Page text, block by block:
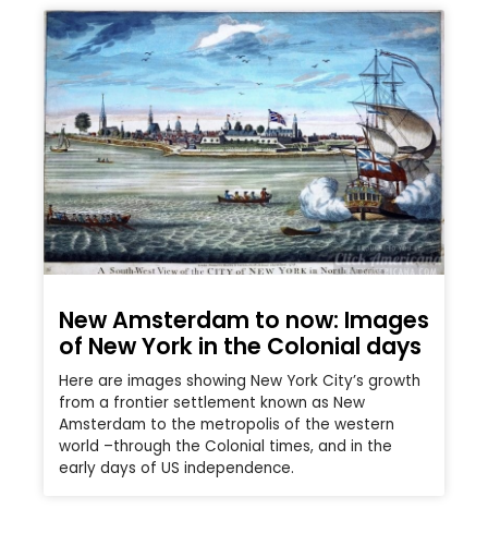
New Amsterdam to now: Images
of New York in the Colonial days
Here are images showing New York City’s growth
from a frontier settlement known as New
Amsterdam to the metropolis of the western
world –through the Colonial times, and in the
early days of US independence.